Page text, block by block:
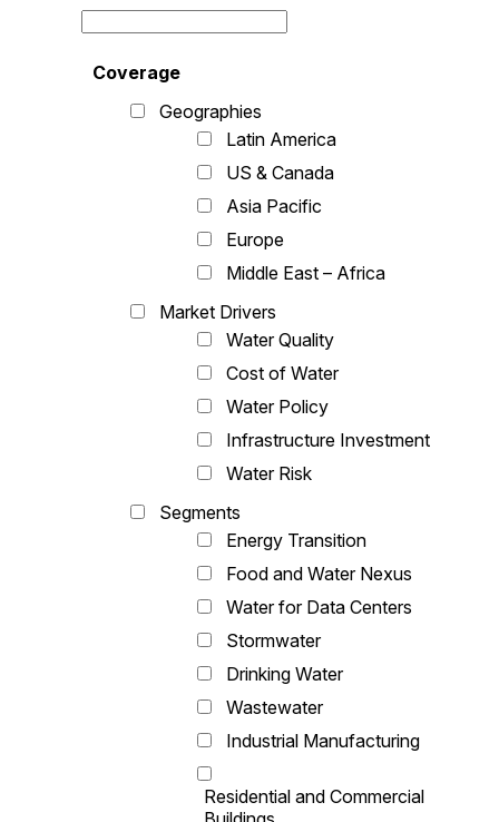
Coverage
Geographies
Latin America
US & Canada
Asia Pacific
Europe
Middle East – Africa
Market Drivers
Water Quality
Cost of Water
Water Policy
Infrastructure Investment
Water Risk
Segments
Energy Transition
Food and Water Nexus
Water for Data Centers
Stormwater
Drinking Water
Wastewater
Industrial Manufacturing
Residential and Commercial